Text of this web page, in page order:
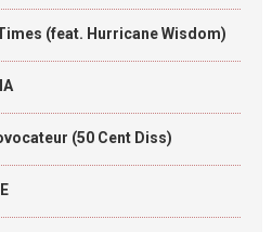
(feat. Hurricane Wisdom)
(50 Cent Diss)